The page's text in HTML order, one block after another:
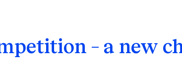
– a new